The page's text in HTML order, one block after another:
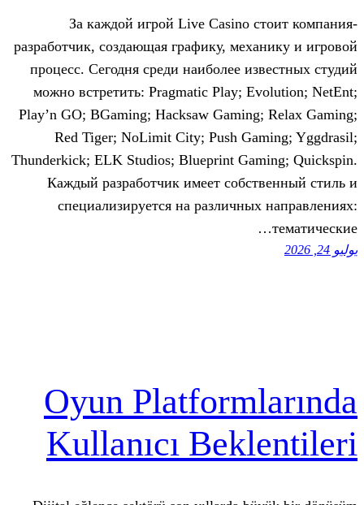
За каждой игрой Live Casino
разработчик, создающая графику,
процесс. Сегодня среди наиболее
можно встретить: Pragmatic Play;
Play’n GO; BGaming; Hacksaw
Red Tiger; NoLimit City; Push
Thunderkick; ELK Studios; Blueprint
Каждый разработчик имеет
специализируется на
Oyun
Kullanıcı